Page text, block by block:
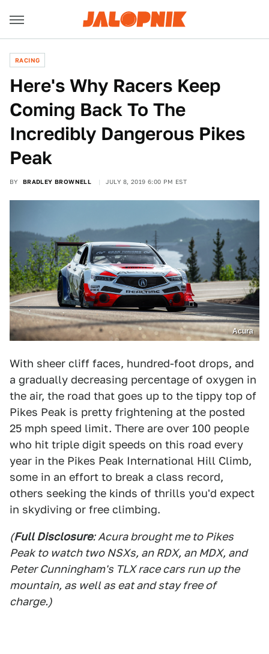
RACING
Here's Why Racers Keep
Coming Back To The
Incredibly Dangerous Pikes
Peak
BY BRADLEY BROWNELL JULY 8, 2019 6:00 PM EST
Acura
With sheer cliff faces, hundred-foot drops, and
a gradually decreasing percentage of oxygen in
the air, the road that goes up to the tippy top of
Pikes Peak is pretty frightening at the posted
25 mph speed limit. There are over 100 people
who hit triple digit speeds on this road every
year in the Pikes Peak International Hill Climb,
some in an effort to break a class record,
others seeking the kinds of thrills you'd expect
in skydiving or free climbing.
(Full Disclosure: Acura brought me to Pikes
Peak to watch two NSXs, an RDX, an MDX, and
Peter Cunningham's TLX race cars run up the
mountain, as well as eat and stay free of
charge.)